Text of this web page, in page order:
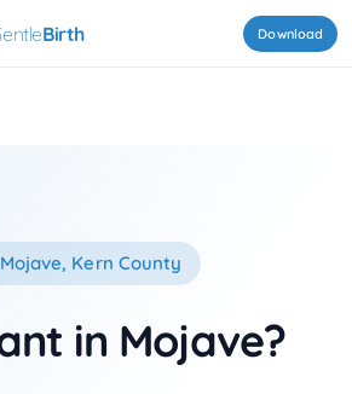
Birth Download
Mojave, Kern County
in Mojave?